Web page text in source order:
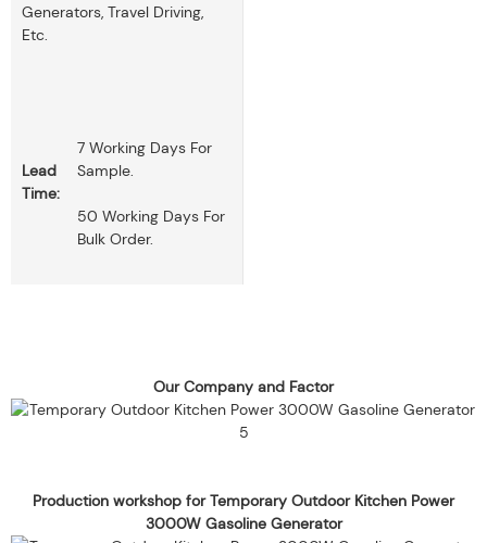
Generators, Travel Driving,
Etc.
Lead
Time:
7 Working Days For
Sample.
50 Working Days For
Bulk Order.
Our Company and Factor
Production workshop for Temporary Outdoor Kitchen Power
3000W Gasoline Generator